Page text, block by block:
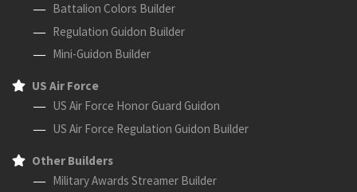
Battalion Colors Builder
Regulation Guidon Builder
Mini-Guidon Builder
US Air Force
US Air Force Honor Guard Guidon
US Air Force Regulation Guidon Builder
Other Builders
Military Awards Streamer Builder